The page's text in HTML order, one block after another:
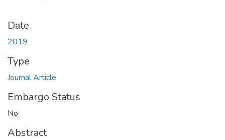
Date
2019
Type
Journal Article
Embargo Status
No
Abstract